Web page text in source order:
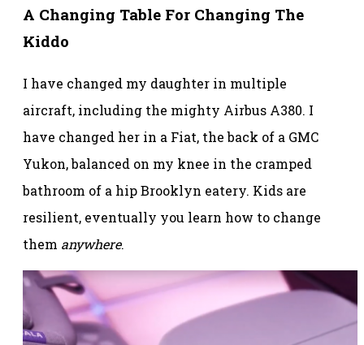
A Changing Table For Changing The
Kiddo
I have changed my daughter in multiple
aircraft, including the mighty Airbus A380. I
have changed her in a Fiat, the back of a GMC
Yukon, balanced on my knee in the cramped
bathroom of a hip Brooklyn eatery. Kids are
resilient, eventually you learn how to change
them anywhere.